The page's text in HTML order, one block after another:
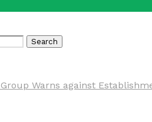
Search
Warns against